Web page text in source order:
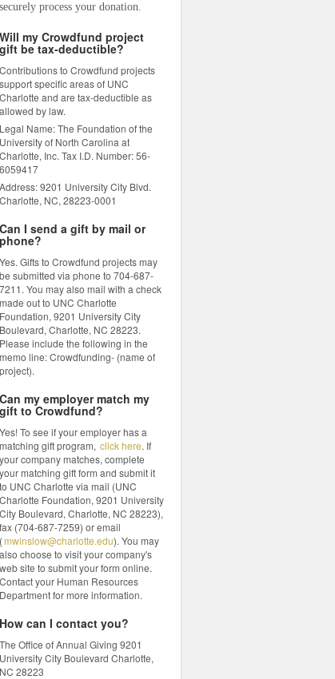
securely process your donation.
Will my Crowdfund project
gift be tax-deductible?
Contributions to Crowdfund projects
support specific areas of UNC
Charlotte and are tax-deductible as
allowed by law.
Legal Name: The Foundation of the
University of North Carolina at
Charlotte, Inc. Tax I.D. Number: 56-
6059417
Address: 9201 University City Blvd.
Charlotte, NC, 28223-0001
Can I send a gift by mail or
phone?
Yes. Gifts to Crowdfund projects may
be submitted via phone to 704-687-
7211. You may also mail with a check
made out to UNC Charlotte
Foundation, 9201 University City
Boulevard, Charlotte, NC 28223.
Please include the following in the
memo line: Crowdfunding- (name of
project).
Can my employer match my
gift to Crowdfund?
Yes! To see if your employer has a
matching gift program, click here. If
your company matches, complete
your matching gift form and submit it
to UNC Charlotte via mail (UNC
Charlotte Foundation, 9201 University
City Boulevard, Charlotte, NC 28223),
fax (704-687-7259) or email
(mwinslow@charlotte.edu). You may
also choose to visit your company's
web site to submit your form online.
Contact your Human Resources
Department for more information.
How can I contact you?
The Office of Annual Giving 9201
University City Boulevard Charlotte,
NC 28223